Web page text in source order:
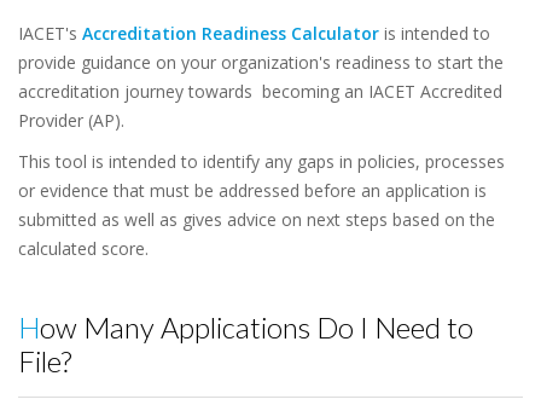
IACET's Accreditation Readiness Calculator is intended to
provide guidance on your organization's readiness to start the
accreditation journey towards becoming an IACET Accredited
Provider (AP).
This tool is intended to identify any gaps in policies, processes
or evidence that must be addressed before an application is
submitted as well as gives advice on next steps based on the
calculated score.
How Many Applications Do I Need to
File?